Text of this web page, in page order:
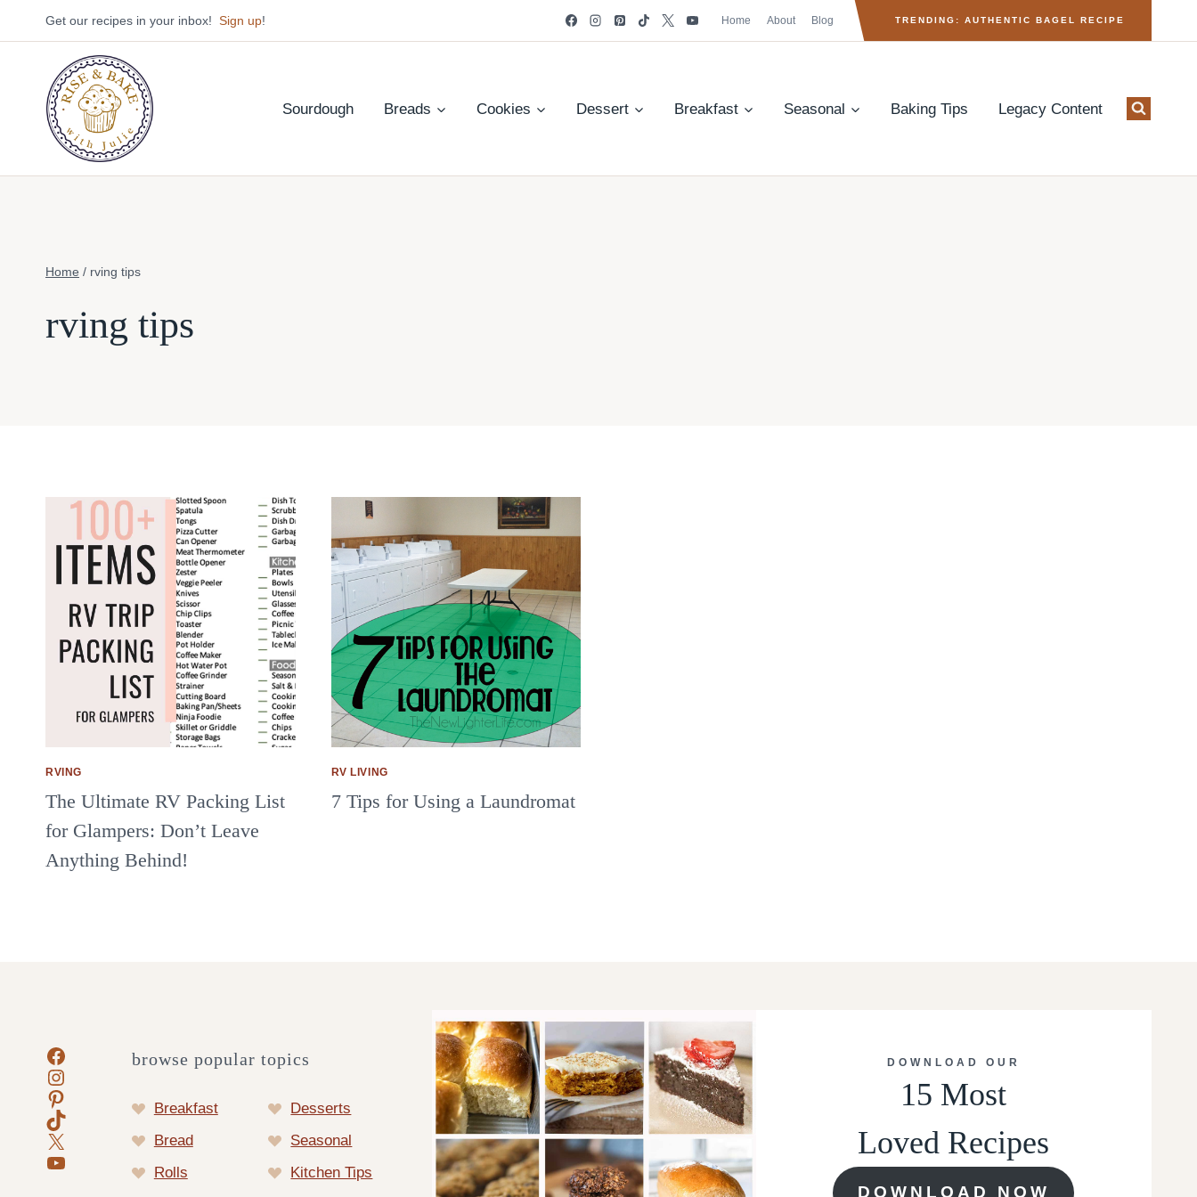
to
Get our recipes in your inbox! Sign up! Home About Blog TRENDING: AUTHENTIC BAGEL RECIPE
Sourdough Breads Cookies Dessert Breakfast Seasonal Baking Tips Legacy Content
Home / rving tips
rving tips
RVING
The Ultimate RV Packing List
for Glampers: Don’t Leave
Anything Behind!
RV LIVING
7 Tips for Using a Laundromat
Facebook
Instagram
Pinterest
TikTok
X
YouTube
browse popular topics
Breakfast
Desserts
Bread
Seasonal
Rolls
Kitchen Tips
DOWNLOAD OUR
15 Most
Loved Recipes
DOWNLOAD NOW